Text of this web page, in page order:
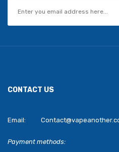
CONTACT US
Email:
Payment methods: